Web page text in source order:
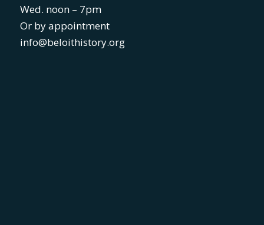
Wed. noon – 7pm
Or by appointment
info@beloithistory.org